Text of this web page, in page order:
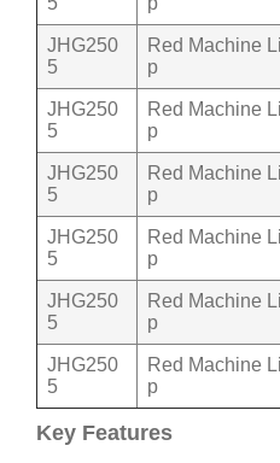
JHG250
5
Red Machine Li
p
JHG250
5
Red Machine Li
p
JHG250
5
Red Machine Li
p
JHG250
5
Red Machine Li
p
JHG250
5
Red Machine Li
p
JHG250
5
Red Machine Li
p
Key Features